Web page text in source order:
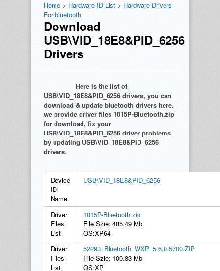
Home > Hardware ID List > Hardware Drivers
For bluetooth
Download
USB\VID_18E8&PID_6256
Drivers
Here is the list of
USB\VID_18E8&PID_6256 drivers, you can
download & update bluetooth drivers here.
we provide driver files 1015P-Bluetooth.zip
for download, fix your
USB\VID_18E8&PID_6256 driver problems
by updating USB\VID_18E8&PID_6256
drivers.
Device
ID
Name
USB\VID_18E8&PID_6256
Driver
Files
List
1015P-Bluetooth.zip
File Szie: 485.49 Mb
OS:XP64
Driver
Files
List
52293_Bluetooth_WXP_5.6.0.5700.ZIP
File Szie: 100.83 Mb
OS:XP